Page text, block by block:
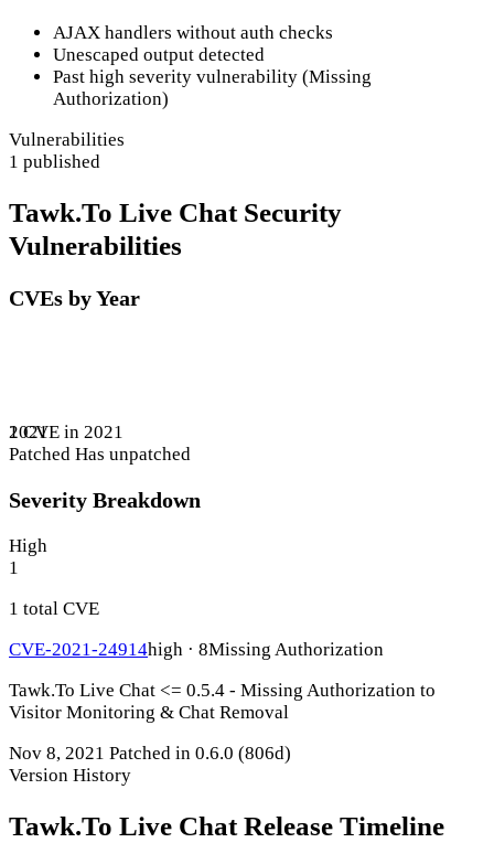
AJAX handlers without auth checks
Unescaped output detected
Past high severity vulnerability (Missing
Authorization)
Vulnerabilities
1 published
Tawk.To Live Chat Security
Vulnerabilities
CVEs by Year
1 CVE in 2021
2021
Patched Has unpatched
Severity Breakdown
High
1
1 total CVE
CVE-2021-24914high · 8Missing Authorization
Tawk.To Live Chat <= 0.5.4 - Missing Authorization to
Visitor Monitoring & Chat Removal
Nov 8, 2021 Patched in 0.6.0 (806d)
Version History
Tawk.To Live Chat Release Timeline